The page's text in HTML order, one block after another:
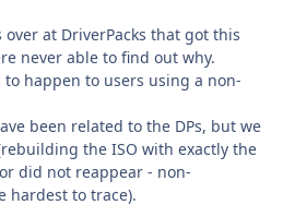
at DriverPacks that got this
never able to find out why.
happen to users using a non-
been related to the DPs, but we
the ISO with exactly the
did not reappear - non-
hardest to trace).